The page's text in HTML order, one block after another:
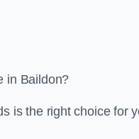
in Baildon?
is the right choice for